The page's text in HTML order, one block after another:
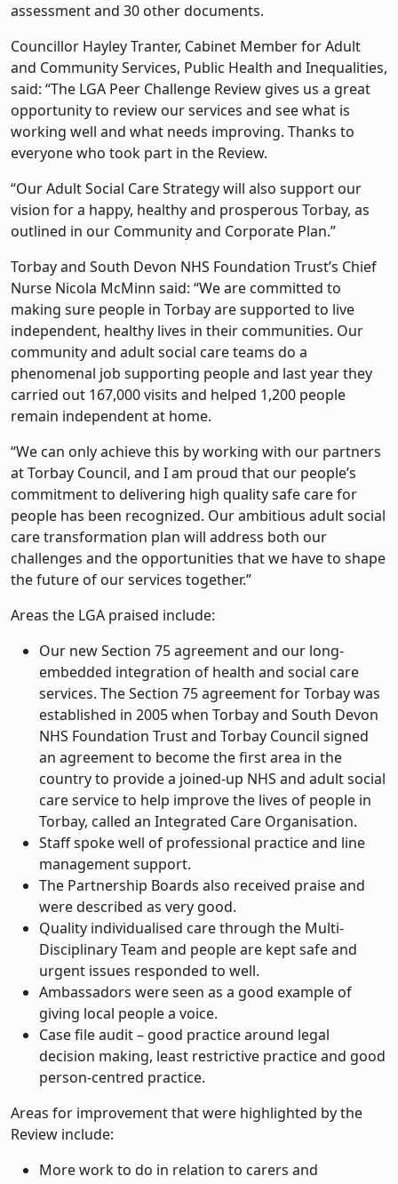
assessment and 30 other documents.
Councillor Hayley Tranter, Cabinet Member for Adult
and Community Services, Public Health and Inequalities,
said: “The LGA Peer Challenge Review gives us a great
opportunity to review our services and see what is
working well and what needs improving. Thanks to
everyone who took part in the Review.
“Our Adult Social Care Strategy will also support our
vision for a happy, healthy and prosperous Torbay, as
outlined in our Community and Corporate Plan.”
Torbay and South Devon NHS Foundation Trust’s Chief
Nurse Nicola McMinn said: “We are committed to
making sure people in Torbay are supported to live
independent, healthy lives in their communities. Our
community and adult social care teams do a
phenomenal job supporting people and last year they
carried out 167,000 visits and helped 1,200 people
remain independent at home.
“We can only achieve this by working with our partners
at Torbay Council, and I am proud that our people’s
commitment to delivering high quality safe care for
people has been recognized. Our ambitious adult social
care transformation plan will address both our
challenges and the opportunities that we have to shape
the future of our services together.”
Areas the LGA praised include:
Our new Section 75 agreement and our long-
embedded integration of health and social care
services. The Section 75 agreement for Torbay was
established in 2005 when Torbay and South Devon
NHS Foundation Trust and Torbay Council signed
an agreement to become the first area in the
country to provide a joined-up NHS and adult social
care service to help improve the lives of people in
Torbay, called an Integrated Care Organisation.
Staff spoke well of professional practice and line
management support.
The Partnership Boards also received praise and
were described as very good.
Quality individualised care through the Multi-
Disciplinary Team and people are kept safe and
urgent issues responded to well.
Ambassadors were seen as a good example of
giving local people a voice.
Case file audit – good practice around legal
decision making, least restrictive practice and good
person-centred practice.
Areas for improvement that were highlighted by the
Review include:
More work to do in relation to carers and